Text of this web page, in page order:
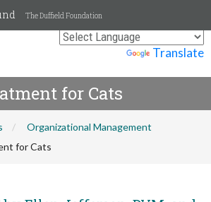
Translate
The Duffield Foundation
for Cats
Organizational Management
for Cats